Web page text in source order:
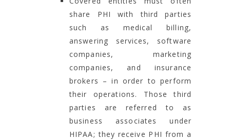
share PHI with third parties
such as medical billing,
answering services, software
companies, marketing
companies, and insurance
brokers – in order to perform
their operations. Those third
parties are referred to as
business associates under
HIPAA; they receive PHI from a